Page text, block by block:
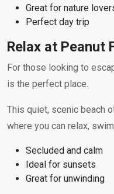
Great for nature
Perfect day trip
Relax at Peanut
For those looking to
is the perfect place.
This quiet, scenic beach
where you can relax,
Secluded and calm
Ideal for sunsets
Great for unwinding